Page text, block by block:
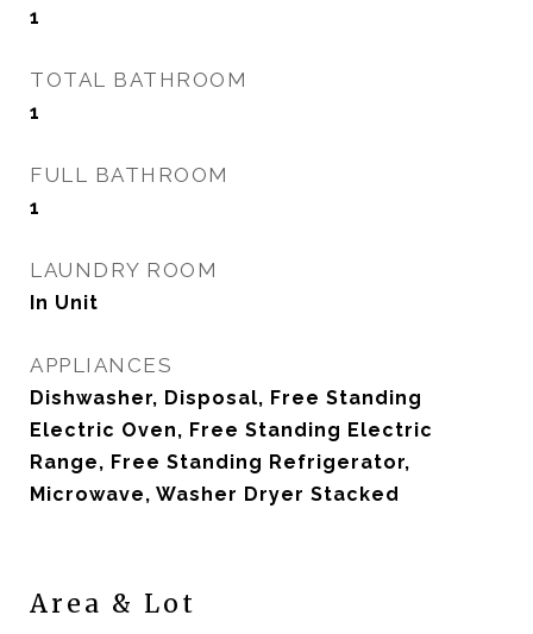
1
TOTAL BATHROOM
1
FULL BATHROOM
1
LAUNDRY ROOM
In Unit
APPLIANCES
Dishwasher, Disposal, Free Standing
Electric Oven, Free Standing Electric
Range, Free Standing Refrigerator,
Microwave, Washer Dryer Stacked
Area & Lot